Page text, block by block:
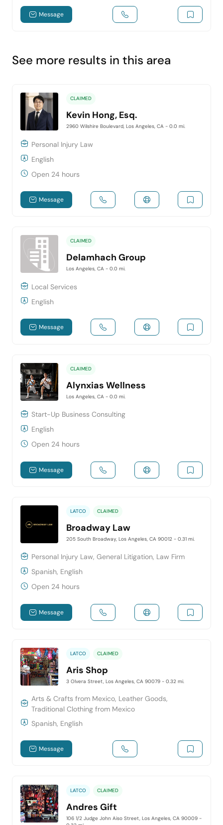
Message
See more results in this area
CLAIMED
Kevin Hong, Esq.
2960 Wilshire Boulevard, Los Angeles, CA - 0.0 mi.
Personal Injury Law
English
Open 24 hours
Message
CLAIMED
Delamhach Group
Los Angeles, CA - 0.0 mi.
Local Services
English
Message
CLAIMED
Alynxias Wellness
Los Angeles, CA - 0.0 mi.
Start-Up Business Consulting
English
Open 24 hours
Message
LATCO CLAIMED
Broadway Law
205 South Broadway, Los Angeles, CA 90012 - 0.31 mi.
Personal Injury Law, General Litigation, Law Firm
Spanish, English
Open 24 hours
Message
LATCO CLAIMED
Aris Shop
3 Olvera Street, Los Angeles, CA 90079 - 0.32 mi.
Arts & Crafts from Mexico, Leather Goods,
Traditional Clothing from Mexico
Spanish, English
Message
LATCO CLAIMED
Andres Gift
106 1/2 Judge John Aiso Street, Los Angeles, CA 90009 -